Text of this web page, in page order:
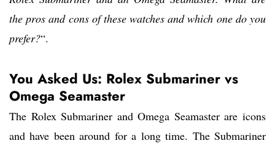
the pros and cons of these watches and which one do you
prefer?“.
You Asked Us: Rolex Submariner vs
Omega Seamaster
The Rolex Submariner and Omega Seamaster are icons
and have been around for a long time. The Submariner